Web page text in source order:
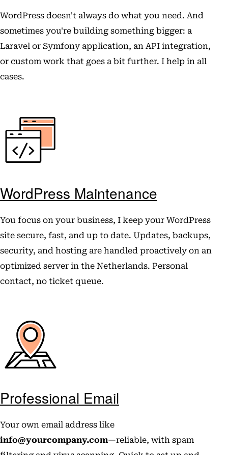
WordPress doesn't always do what you need. And
sometimes you're building something bigger: a
Laravel or Symfony application, an API integration,
or custom work that goes a bit further. I help in all
cases.
WordPress Maintenance
You focus on your business, I keep your WordPress
site secure, fast, and up to date. Updates, backups,
security, and hosting are handled proactively on an
optimized server in the Netherlands. Personal
contact, no ticket queue.
Professional Email
Your own email address like
info@yourcompany.com—reliable, with spam